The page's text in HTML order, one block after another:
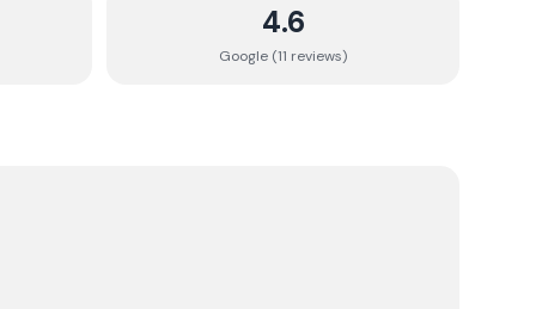
4.6
Google (11 reviews)